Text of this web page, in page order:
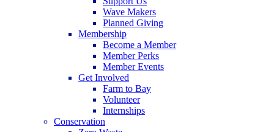
Wave Makers
Planned Giving
Membership
Become a Member
Member Perks
Member Events
Get Involved
Farm to Bay
Volunteer
Internships
Conservation